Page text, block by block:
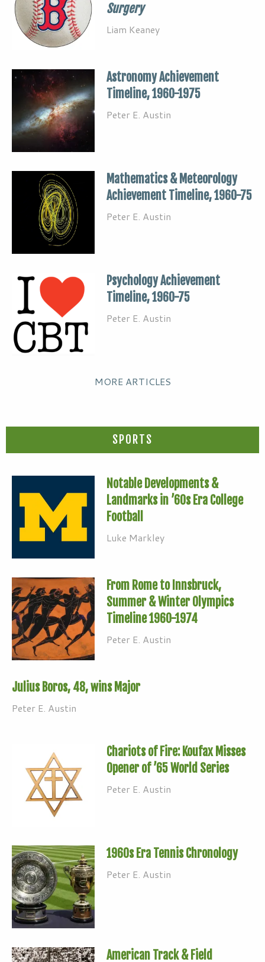
Surgery
Liam Keaney
Astronomy Achievement
Timeline, 1960-1975
Peter E. Austin
Mathematics & Meteorology
Achievement Timeline, 1960-75
Peter E. Austin
Psychology Achievement
Timeline, 1960-75
Peter E. Austin
MORE ARTICLES
SPORTS
Notable Developments &
Landmarks in ’60s Era College
Football
Luke Markley
From Rome to Innsbruck,
Summer & Winter Olympics
Timeline 1960-1974
Peter E. Austin
Julius Boros, 48, wins Major
Peter E. Austin
Chariots of Fire: Koufax Misses
Opener of ’65 World Series
Peter E. Austin
1960s Era Tennis Chronology
Peter E. Austin
American Track & Field